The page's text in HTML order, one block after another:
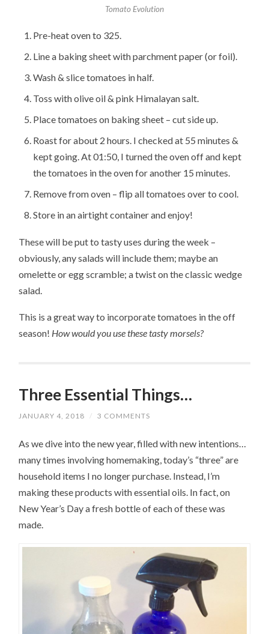
Tomato Evolution
Pre-heat oven to 325.
Line a baking sheet with parchment paper (or foil).
Wash & slice tomatoes in half.
Toss with olive oil & pink Himalayan salt.
Place tomatoes on baking sheet – cut side up.
Roast for about 2 hours. I checked at 55 minutes &
kept going. At 01:50, I turned the oven off and kept
the tomatoes in the oven for another 15 minutes.
Remove from oven – flip all tomatoes over to cool.
Store in an airtight container and enjoy!
These will be put to tasty uses during the week –
obviously, any salads will include them; maybe an
omelette or egg scramble; a twist on the classic wedge
salad.
This is a great way to incorporate tomatoes in the off
season! How would you use these tasty morsels?
Three Essential Things…
JANUARY 4, 2018 / 3 COMMENTS
As we dive into the new year, filled with new intentions…
many times involving homemaking, today’s “three” are
household items I no longer purchase. Instead, I’m
making these products with essential oils. In fact, on
New Year’s Day a fresh bottle of each of these was
made.